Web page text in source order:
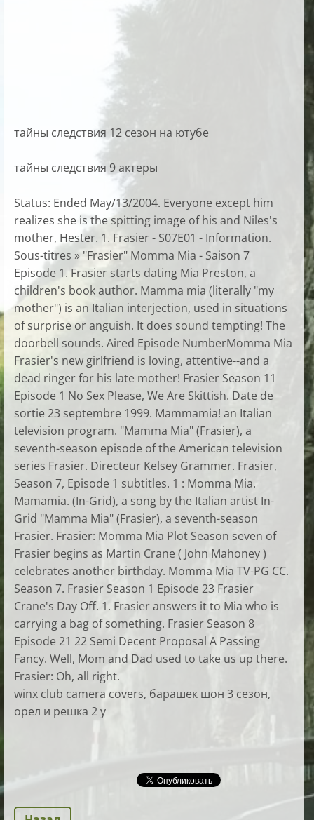
тайны следствия 12 сезон на ютубе
тайны следствия 9 актеры
Status: Ended May/13/2004. Everyone except him
realizes she is the spitting image of his and Niles's
mother, Hester. 1. Frasier - S07E01 - Information.
Sous-titres » "Frasier" Momma Mia - Saison 7
Episode 1. Frasier starts dating Mia Preston, a
children's book author. Mamma mia (literally "my
mother") is an Italian interjection, used in situations
of surprise or anguish. It does sound tempting! The
doorbell sounds. Aired Episode NumberMomma Mia
Frasier's new girlfriend is loving, attentive--and a
dead ringer for his late mother! Frasier Season 11
Episode 1 No Sex Please, We Are Skittish. Date de
sortie 23 septembre 1999. Mammamia! an Italian
television program. "Mamma Mia" (Frasier), a
seventh-season episode of the American television
series Frasier. Directeur Kelsey Grammer. Frasier,
Season 7, Episode 1 subtitles. 1 : Momma Mia.
Mamamia. (In-Grid), a song by the Italian artist In-
Grid "Mamma Mia" (Frasier), a seventh-season
Frasier. Frasier: Momma Mia Plot Season seven of
Frasier begins as Martin Crane ( John Mahoney )
celebrates another birthday. Momma Mia TV-PG CC.
Season 7. Frasier Season 1 Episode 23 Frasier
Crane's Day Off. 1. Frasier answers it to Mia who is
carrying a bag of something. Frasier Season 8
Episode 21 22 Semi Decent Proposal A Passing
Fancy. Well, Mom and Dad used to take us up there.
Frasier: Oh, all right.
winx club camera covers, барашек шон 3 сезон,
орел и решка 2 y